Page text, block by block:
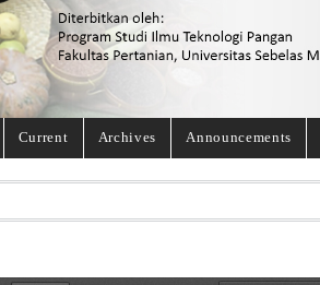
Current Archives Announcements